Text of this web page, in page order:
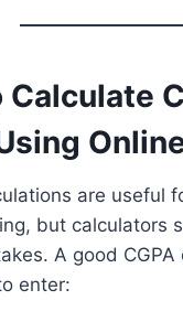
Calculate
are useful
but calculators
A good CGPA
enter: